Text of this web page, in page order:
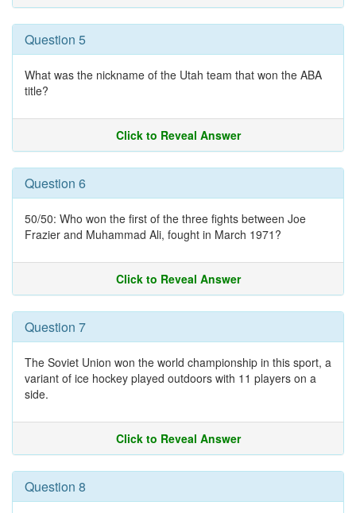
Question 5
What was the nickname of the Utah team that won the ABA
title?
Click to Reveal Answer
Question 6
50/50: Who won the first of the three fights between Joe
Frazier and Muhammad Ali, fought in March 1971?
Click to Reveal Answer
Question 7
The Soviet Union won the world championship in this sport, a
variant of ice hockey played outdoors with 11 players on a
side.
Click to Reveal Answer
Question 8